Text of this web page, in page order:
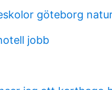
göteborg
jobb